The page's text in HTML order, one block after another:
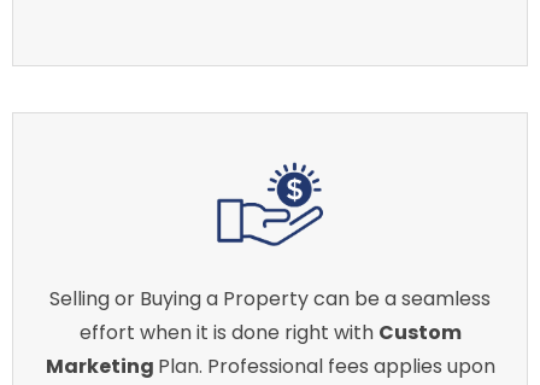
Selling or Buying a Property can be a seamless
effort when it is done right with Custom
Marketing Plan. Professional fees applies upon